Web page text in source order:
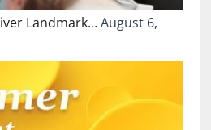
Landmark…August 6,